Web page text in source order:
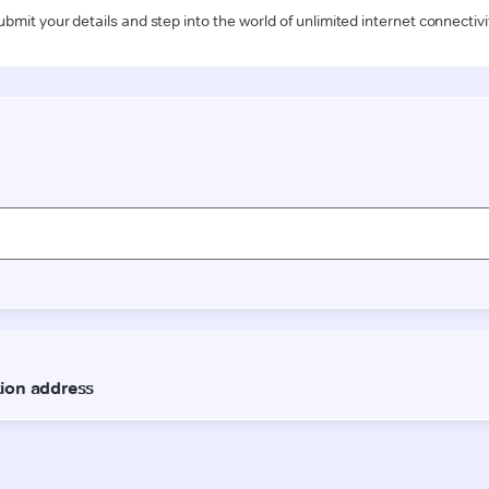
your details and step into the world of unlimited internet